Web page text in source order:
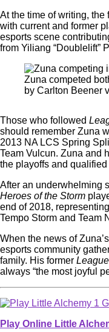
At the time of writing, the
with current and former
esports scene
from Yiliang “Doublelift”
Zuna competed
by Carlton Beener
Those who followed
should remember Zuna
2013 NA LCS Spring
Team Vulcun. Zuna and
the playoffs and
After an underwhelming
Heroes of the Storm
end of 2018,
Tempo Storm and Team
When the news of
esports community
family. His former League
always “the most joyful
Play Online Little